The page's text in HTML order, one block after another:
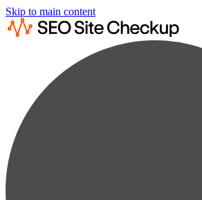
Skip to main content